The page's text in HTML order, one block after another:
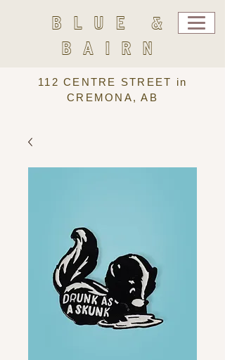
BLUE &
BAIRN
112 CENTRE STREET in
CREMONA, AB